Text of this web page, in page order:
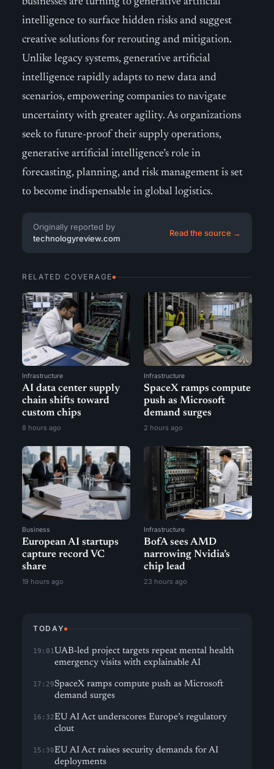
intelligence to surface hidden risks and suggest
creative solutions for rerouting and mitigation.
Unlike legacy systems, generative artificial
intelligence rapidly adapts to new data and
scenarios, empowering companies to navigate
uncertainty with greater agility. As organizations
seek to future-proof their supply operations,
generative artificial intelligence’s role in
forecasting, planning, and risk management is set
to become indispensable in global logistics.
Originally reported by
technologyreview.com
Read the source →
RELATED COVERAGE
Infrastructure
AI data center supply
chain shifts toward
custom chips
8 hours ago
Infrastructure
SpaceX ramps compute
push as Microsoft
demand surges
2 hours ago
Business
European AI startups
capture record VC
share
19 hours ago
Infrastructure
BofA sees AMD
narrowing Nvidia’s
chip lead
23 hours ago
TODAY
19:01UAB-led project targets repeat mental health
emergency visits with explainable AI
17:29SpaceX ramps compute push as Microsoft
demand surges
16:32EU AI Act underscores Europe’s regulatory
clout
15:30EU AI Act raises security demands for AI
deployments